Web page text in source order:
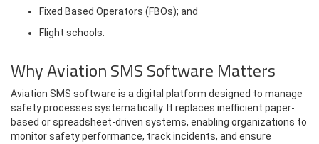
Fixed Based Operators (FBOs); and
Flight schools.
Why Aviation SMS Software Matters
Aviation SMS software is a digital platform designed to manage
safety processes systematically. It replaces inefficient paper-
based or spreadsheet-driven systems, enabling organizations to
monitor safety performance, track incidents, and ensure